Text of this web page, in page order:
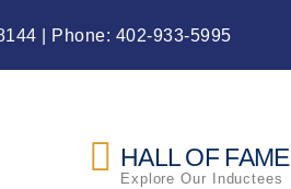
| Phone: 402-933-5995
HALL OF FAME
Explore Our Inductees